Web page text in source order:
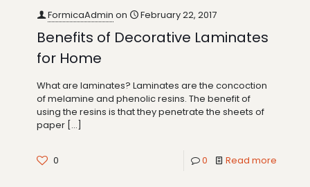
FormicaAdmin on February 22, 2017
Benefits of Decorative Laminates
for Home
What are laminates? Laminates are the concoction
of melamine and phenolic resins. The benefit of
using the resins is that they penetrate the sheets of
paper […]
0 0 Read more